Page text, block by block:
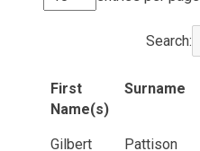
Search:
First
Name(s)
Surname
Gilbert Pattison